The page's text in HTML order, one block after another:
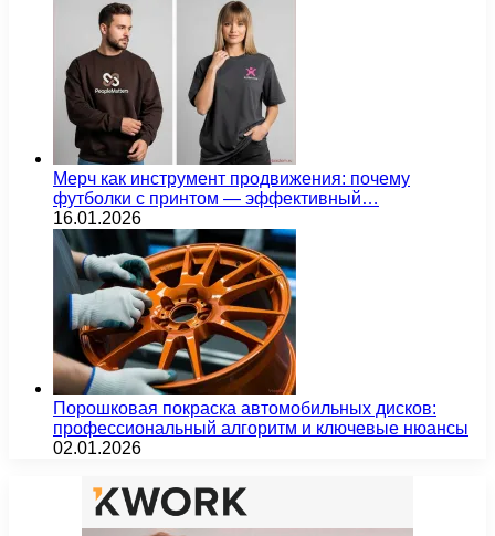
Мерч как инструмент продвижения: почему
футболки с принтом — эффективный…
16.01.2026
Порошковая покраска автомобильных дисков:
профессиональный алгоритм и ключевые нюансы
02.01.2026